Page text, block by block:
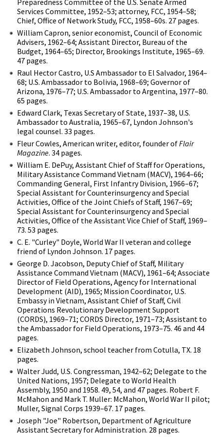
Services Committee, 1952–53; attorney, FCC, 1954–58;
Chief, Office of Network Study, FCC, 1958–60s. 27 pages.
William Capron, senior economist, Council of Economic
Advisers, 1962–64; Assistant Director, Bureau of the
Budget, 1964–65; Director, Brookings Institute, 1965–69.
47 pages.
Raul Hector Castro, U.S Ambassador to El Salvador, 1964–
68; U.S. Ambassador to Bolivia, 1968–69; Governor of
Arizona, 1976–77; U.S. Ambassador to Argentina, 1977–80.
65 pages.
Edward Clark, Texas Secretary of State, 1937–38, U.S.
Ambassador to Australia, 1965–67, Lyndon Johnson's
legal counsel. 33 pages.
Fleur Cowles, American writer, editor, founder ofFlair
Magazine. 34 pages.
William E. DePuy, Assistant Chief of Staff for Operations,
Military Assistance Command Vietnam (MACV), 1964–66;
Commanding General, First Infantry Division, 1966–67;
Special Assistant for Counterinsurgency and Special
Activities, Office of the Joint Chiefs of Staff, 1967–69;
Special Assistant for Counterinsurgency and Special
Activities, Office of the Assistant Vice Chief of Staff, 1969–
73. 53 pages.
C. E. "Curley" Doyle, World War II veteran and college
friend of Lyndon Johnson. 17 pages.
George D. Jacobson, Deputy Chief of Staff, Military
Assistance Command Vietnam (MACV), 1961–64; Associate
Director of Field Operations, Agency for International
Development (AID), 1965; Mission Coordinator, U.S.
Embassy in Vietnam, Assistant Chief of Staff, Civil
Operations Revolutionary Development Support
(CORDS), 1969–71; CORDS Director, 1971–73; Assistant to
the Ambassador for Field Operations, 1973–75. 46 and 44
pages.
Elizabeth Johnson, school teacher from Cotulla, TX. 18
pages.
Walter Judd, U.S. Congressman, 1942–62; Delegate to the
United Nations, 1957; Delegate to World Health
Assembly, 1950 and 1958. 49, 54, and 47 pages. Robert F.
McMahon and Mark T. Muller: McMahon, World War II pilot;
Muller, Signal Corps 1939–67. 17 pages.
Joseph "Joe" Robertson, Department of Agriculture
Assistant Secretary for Administration. 28 pages.